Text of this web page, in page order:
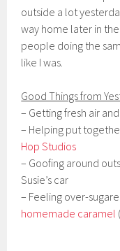
outside a lot
way home later in
people doing the
like I was.
Good Things from
– Getting fresh air
– Helping put
Hop Studios
– Goofing around
Susie’s car
– Feeling over-
homemade caramel